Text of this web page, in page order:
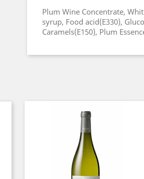
Plum Wine Concentrate,
syrup, Food acid(E330),
Caramels(E150), Plum